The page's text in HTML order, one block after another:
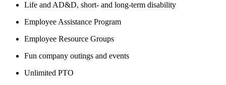
Life and AD&D, short- and long-term disability
Employee Assistance Program
Employee Resource Groups
Fun company outings and events
Unlimited PTO